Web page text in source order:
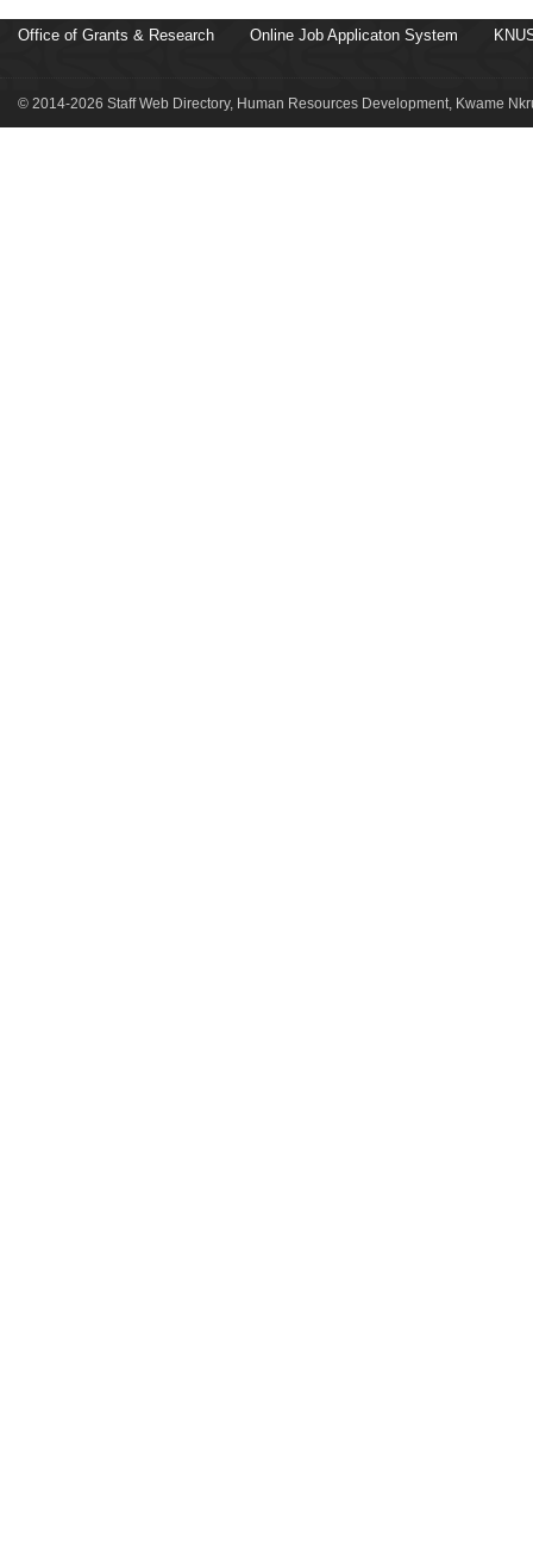
Office of Grants & Research Online Job Applicaton System
© 2014-2026 Staff Web Directory, Human Resources Development, Kwame